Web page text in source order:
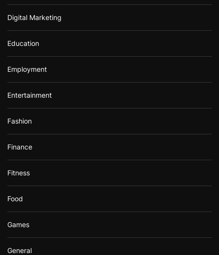
Digital Marketing
Education
Employment
Entertainment
Fashion
Finance
Fitness
Food
Games
General